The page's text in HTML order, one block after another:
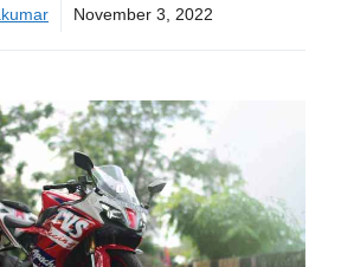
November 3, 2022